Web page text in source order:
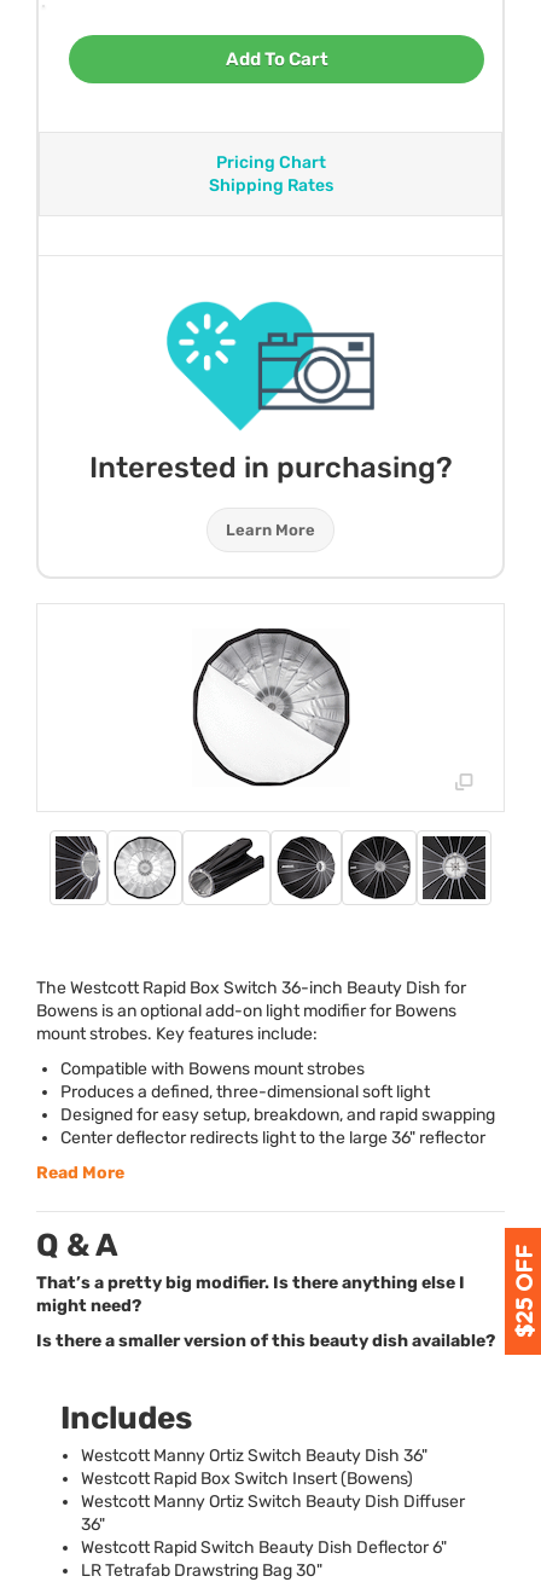
Add To Cart
Pricing Chart
Shipping Rates
Interested in purchasing?
Learn More
The Westcott Rapid Box Switch 36-inch Beauty Dish for
Bowens is an optional add-on light modifier for Bowens
mount strobes. Key features include:
Compatible with Bowens mount strobes
Produces a defined, three-dimensional soft light
Designed for easy setup, breakdown, and rapid swapping
Center deflector redirects light to the large 36" reflector
Read More
Q & A
That’s a pretty big modifier. Is there anything else I
might need?
Is there a smaller version of this beauty dish available?
Includes
Westcott Manny Ortiz Switch Beauty Dish 36"
Westcott Rapid Box Switch Insert (Bowens)
Westcott Manny Ortiz Switch Beauty Dish Diffuser
36"
Westcott Rapid Switch Beauty Dish Deflector 6"
LR Tetrafab Drawstring Bag 30"